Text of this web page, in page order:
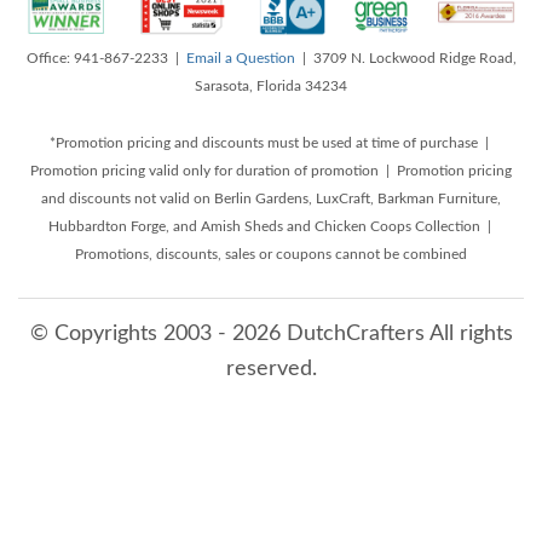
Office: 941-867-2233 | Email a Question | 3709 N. Lockwood Ridge Road,
Sarasota, Florida 34234
*Promotion pricing and discounts must be used at time of purchase |
Promotion pricing valid only for duration of promotion | Promotion pricing
and discounts not valid on Berlin Gardens, LuxCraft, Barkman Furniture,
Hubbardton Forge, and Amish Sheds and Chicken Coops Collection |
Promotions, discounts, sales or coupons cannot be combined
© Copyrights 2003 - 2026 DutchCrafters All rights
reserved.